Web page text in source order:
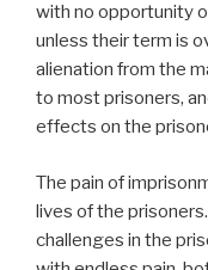
with no opportunity
unless their term is
alienation from the
to most prisoners,
effects on the
The pain of
lives of the
challenges in the